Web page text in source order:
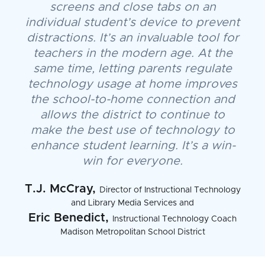
screens and close tabs on an
individual student’s device to prevent
distractions. It’s an invaluable tool for
teachers in the modern age. At the
same time, letting parents regulate
technology usage at home improves
the school-to-home connection and
allows the district to continue to
make the best use of technology to
enhance student learning. It’s a win-
win for everyone.
T.J. McCray,
Director of Instructional Technology
and Library Media Services and
Eric Benedict,
Instructional Technology Coach
Madison Metropolitan School District